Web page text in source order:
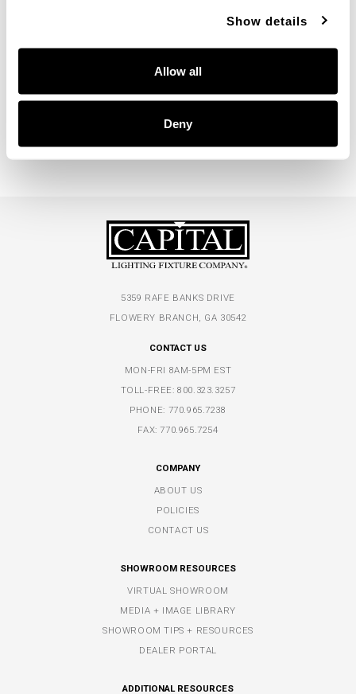
Show details
Allow all
Deny
660012XB
5''W X 7.75''H X 8''E
Casa Dual Sconce
OXIDIZED BRASS (XB)
5359 RAFE BANKS DRIVE
FLOWERY BRANCH, GA 30542
CONTACT US
MON-FRI 8AM-5PM EST
TOLL-FREE:800.323.3257
PHONE: 770.965.7238
FAX: 770.965.7254
COMPANY
ABOUT US
POLICIES
CONTACT US
SHOWROOM RESOURCES
VIRTUAL SHOWROOM
MEDIA + IMAGE LIBRARY
SHOWROOM TIPS + RESOURCES
DEALER PORTAL
ADDITIONAL RESOURCES